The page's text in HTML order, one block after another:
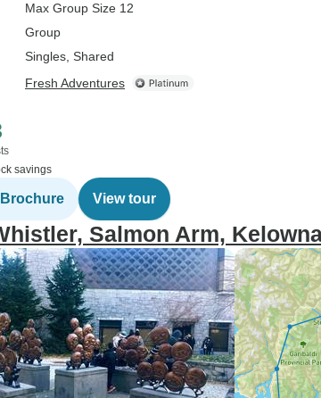
Max Group Size 12
Group
Singles, Shared
Fresh Adventures
savings
View tour
Salmon Arm,